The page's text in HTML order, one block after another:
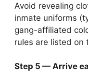
Avoid revealing
inmate uniforms
gang-affiliated
rules are listed on
Step 5 — Arrive